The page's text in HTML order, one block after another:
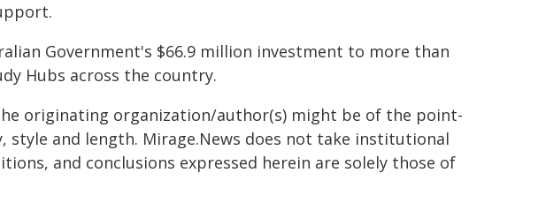
Government's $66.9 million investment to more than
Hubs across the country.
originating organization/author(s) might be of the point-
and length. Mirage.News does not take institutional
and conclusions expressed herein are solely those of